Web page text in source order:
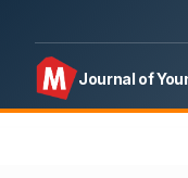
Journal of